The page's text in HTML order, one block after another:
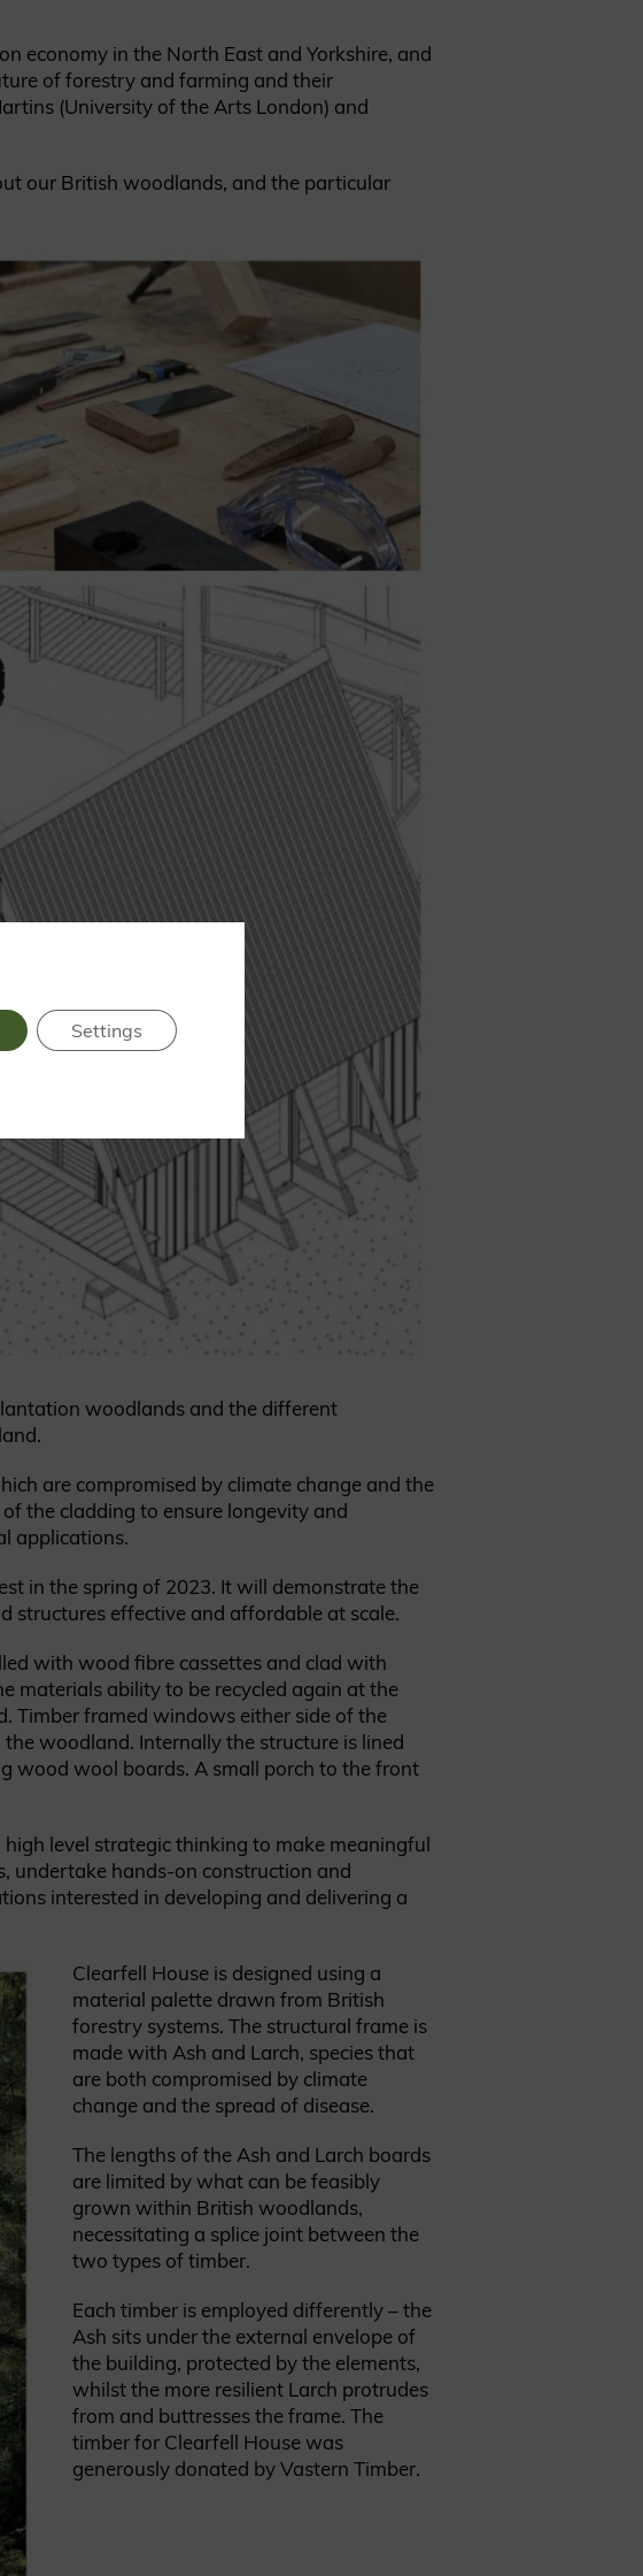
economy in the North East and Yorkshire, and
of forestry and farming and their
(University of the Arts London) and
our British woodlands, and the particular
woodlands and the different
are compromised by climate change and the
the cladding to ensure longevity and
applications.
in the spring of 2023. It will demonstrate the
structures effective and affordable at scale.
with wood fibre cassettes and clad with
materials ability to be recycled again at the
Timber framed windows either side of the
woodland. Internally the structure is lined
wood wool boards. A small porch to the front
level strategic thinking to make meaningful
undertake hands-on construction and
interested in developing and delivering a
Clearfell House is designed using a
material palette drawn from British
forestry systems. The structural frame is
made with Ash and Larch, species that
are both compromised by climate
change and the spread of disease.
The lengths of the Ash and Larch boards
are limited by what can be feasibly
grown within British woodlands,
necessitating a splice joint between the
two types of timber.
Each timber is employed differently – the
Ash sits under the external envelope of
the building, protected by the elements,
whilst the more resilient Larch protrudes
from and buttresses the frame. The
timber for Clearfell House was
generously donated by Vastern Timber.
Settings